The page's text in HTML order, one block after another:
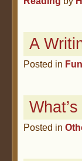
A
Posted in
Posted in